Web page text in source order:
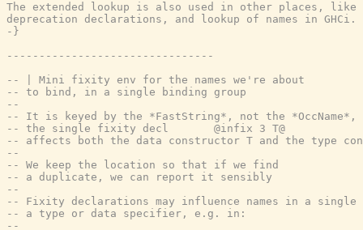
The extended lookup is also used in other places,
deprecation declarations, and lookup of names in GHCi.
-}
--------------------------------
-- | Mini fixity env for the names we're about
-- to bind, in a single binding group
--
-- It is keyed by the *FastString*, not the *OccName*,
-- the single fixity decl       @infix 3 T@
-- affects both the data constructor T and the type
--
-- We keep the location so that if we find
-- a duplicate, we can report it sensibly
--
-- Fixity declarations may influence names in a single
-- a type or data specifier, e.g. in:
--